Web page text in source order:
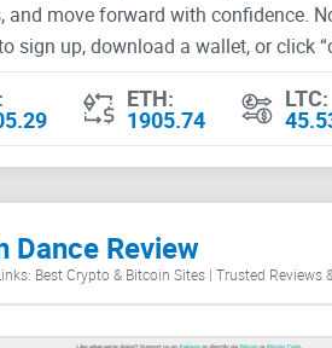
and move forward with confidence.
sign up, download a wallet, or click
ETH:
1905.74
LTC:
Dance Review
Best Crypto & Bitcoin Sites | Trusted Reviews